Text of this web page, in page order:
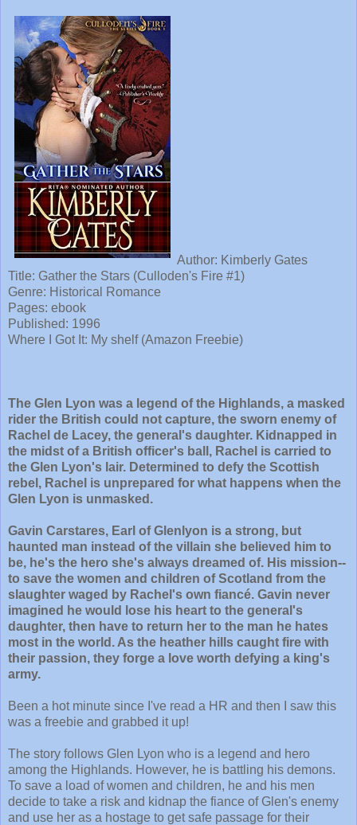
Author: Kimberly Gates
Title: Gather the Stars (Culloden's Fire #1)
Genre: Historical Romance
Pages: ebook
Published: 1996
Where I Got It: My shelf (Amazon Freebie)
The Glen Lyon was a legend of the Highlands, a masked
rider the British could not capture, the sworn enemy of
Rachel de Lacey, the general's daughter. Kidnapped in
the midst of a British officer's ball, Rachel is carried to
the Glen Lyon's lair. Determined to defy the Scottish
rebel, Rachel is unprepared for what happens when the
Glen Lyon is unmasked.
Gavin Carstares, Earl of Glenlyon is a strong, but
haunted man instead of the villain she believed him to
be, he's the hero she's always dreamed of. His mission--
to save the women and children of Scotland from the
slaughter waged by Rachel's own fiancé. Gavin never
imagined he would lose his heart to the general's
daughter, then have to return her to the man he hates
most in the world. As the heather hills caught fire with
their passion, they forge a love worth defying a king's
army.
Been a hot minute since I've read a HR and then I saw this
was a freebie and grabbed it up!
The story follows Glen Lyon who is a legend and hero
among the Highlands. However, he is battling his demons.
To save a load of women and children, he and his men
decide to take a risk and kidnap the fiance of Glen's enemy
and use her as a hostage to get safe passage for their